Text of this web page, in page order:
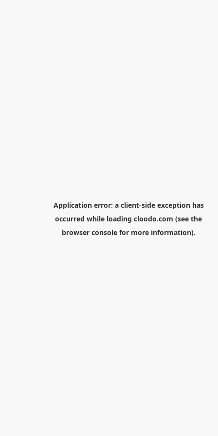
Application error: a client-side exception has
occurred while loading cloodo.com (see the
browser consolefor more information).